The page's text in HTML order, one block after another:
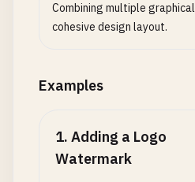
Combining multiple
cohesive design layout.
Examples
1. Adding a Logo
Watermark